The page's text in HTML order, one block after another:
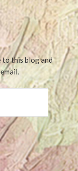
to this blog and